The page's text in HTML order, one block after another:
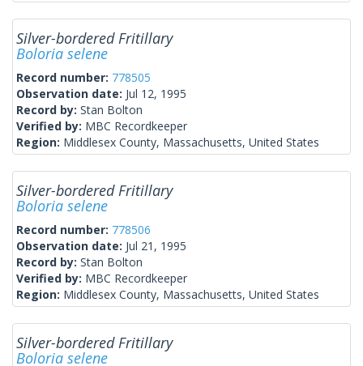
Silver-bordered Fritillary
Boloria selene
Record number: 778505
Observation date: Jul 12, 1995
Record by: Stan Bolton
Verified by: MBC Recordkeeper
Region: Middlesex County, Massachusetts, United States
Silver-bordered Fritillary
Boloria selene
Record number: 778506
Observation date: Jul 21, 1995
Record by: Stan Bolton
Verified by: MBC Recordkeeper
Region: Middlesex County, Massachusetts, United States
Silver-bordered Fritillary
Boloria selene